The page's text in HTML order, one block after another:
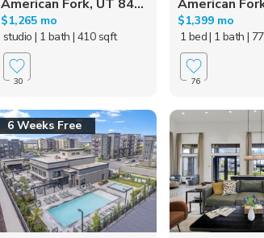
American Fork, UT 84...
$1,265 mo
studio | 1 bath | 410 sqft
30
American
$1,399 mo
1 bed| 1 bath |
76
6 Weeks Free